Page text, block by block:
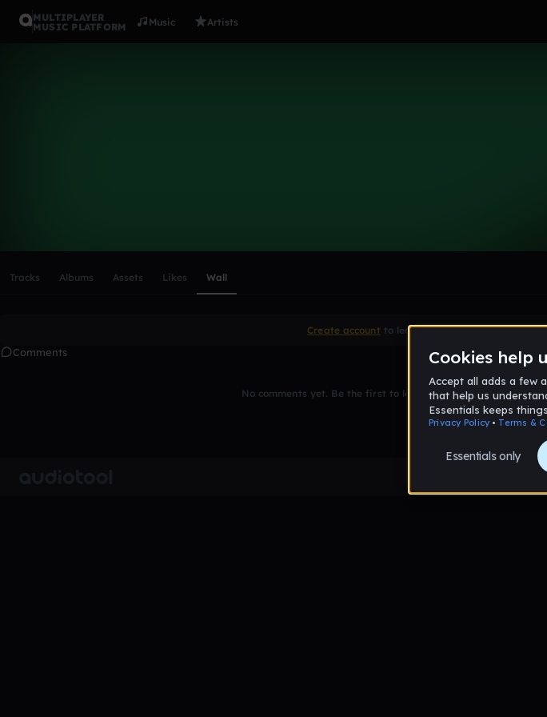
MULTIPLAYER
MUSIC PLATFORM
Music Artists
Tracks Albums Assets Likes Wall
Create account to leave a comment
Comments
No comments yet. Be the first to leave a message on this wall!